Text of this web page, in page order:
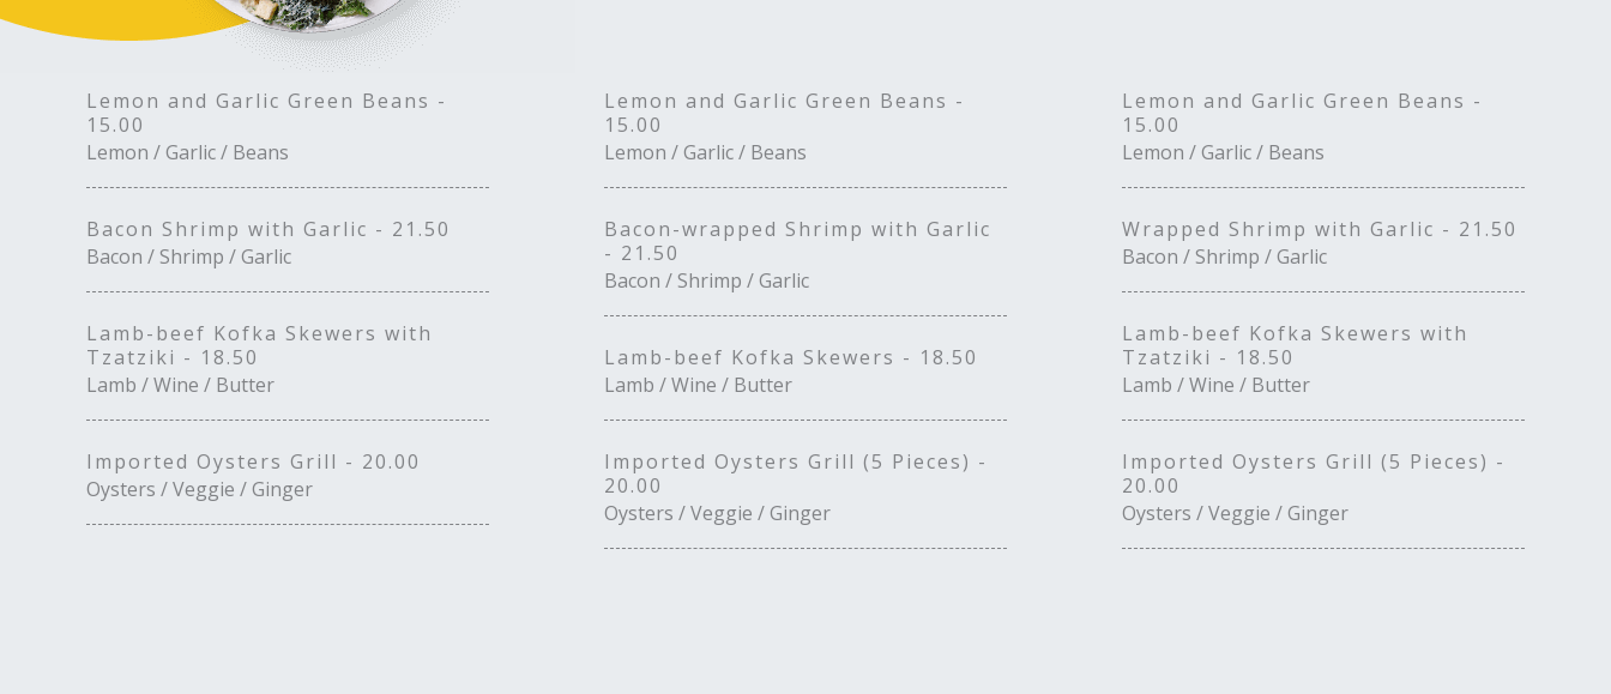
Lemon and Garlic Green Beans -
15.00
Lemon / Garlic / Beans
Bacon Shrimp with Garlic - 21.50
Bacon / Shrimp / Garlic
Lamb-beef Kofka Skewers with
Tzatziki - 18.50
Lamb / Wine / Butter
Imported Oysters Grill - 20.00
Oysters / Veggie / Ginger
Lemon and Garlic Green Beans -
15.00
Lemon / Garlic / Beans
Bacon-wrapped Shrimp with Garlic
- 21.50
Bacon / Shrimp / Garlic
Lamb-beef Kofka Skewers - 18.50
Lamb / Wine / Butter
Imported Oysters Grill (5 Pieces) -
20.00
Oysters / Veggie / Ginger
Lemon and Garlic Green Beans -
15.00
Lemon / Garlic / Beans
Wrapped Shrimp with Garlic - 21.50
Bacon / Shrimp / Garlic
Lamb-beef Kofka Skewers with
Tzatziki - 18.50
Lamb / Wine / Butter
Imported Oysters Grill (5 Pieces) -
20.00
Oysters / Veggie / Ginger